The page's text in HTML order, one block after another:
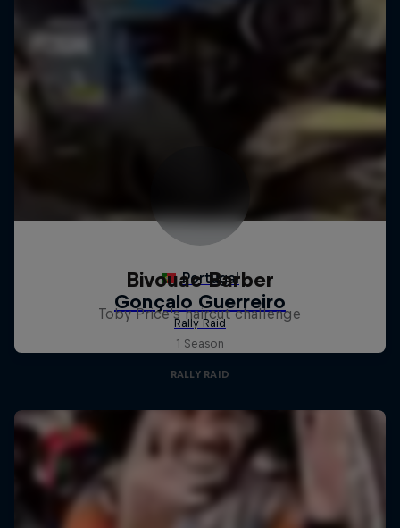
Bivouac Barber
Toby Price's haircut challenge
1 Season
RALLY RAID